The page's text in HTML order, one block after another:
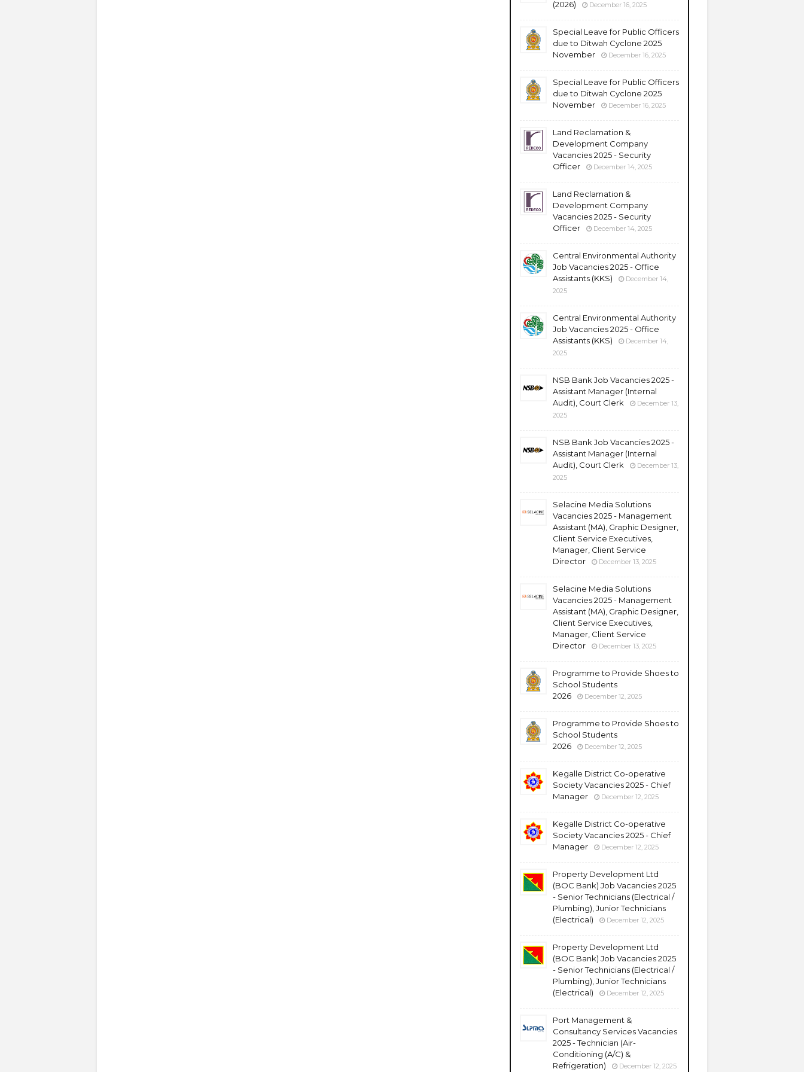
(2026) December 16, 2025
Special Leave for Public Officers
due to Ditwah Cyclone 2025
November
December 16, 2025
Special Leave for Public Officers
due to Ditwah Cyclone 2025
November
December 16, 2025
Land Reclamation &
Development Company
Vacancies 2025 - Security
Officer
December 14, 2025
Land Reclamation &
Development Company
Vacancies 2025 - Security
Officer
December 14, 2025
Central Environmental Authority
Job Vacancies 2025 - Office
Assistants (KKS)
December 14,
2025
Central Environmental Authority
Job Vacancies 2025 - Office
Assistants (KKS)
December 14,
2025
NSB Bank Job Vacancies 2025 -
Assistant Manager (Internal
Audit), Court Clerk
December 13,
2025
NSB Bank Job Vacancies 2025 -
Assistant Manager (Internal
Audit), Court Clerk
December 13,
2025
Selacine Media Solutions
Vacancies 2025 - Management
Assistant (MA), Graphic Designer,
Client Service Executives,
Manager, Client Service
Director
December 13, 2025
Selacine Media Solutions
Vacancies 2025 - Management
Assistant (MA), Graphic Designer,
Client Service Executives,
Manager, Client Service
Director
December 13, 2025
Programme to Provide Shoes to
School Students
2026
December 12, 2025
Programme to Provide Shoes to
School Students
2026
December 12, 2025
Kegalle District Co-operative
Society Vacancies 2025 - Chief
Manager
December 12, 2025
Kegalle District Co-operative
Society Vacancies 2025 - Chief
Manager
December 12, 2025
Property Development Ltd
(BOC Bank) Job Vacancies 2025
- Senior Technicians (Electrical /
Plumbing), Junior Technicians
(Electrical)
December 12, 2025
Property Development Ltd
(BOC Bank) Job Vacancies 2025
- Senior Technicians (Electrical /
Plumbing), Junior Technicians
(Electrical)
December 12, 2025
Port Management &
Consultancy Services Vacancies
2025 - Technician (Air-
Conditioning (A/C) &
Refrigeration)
December 12, 2025